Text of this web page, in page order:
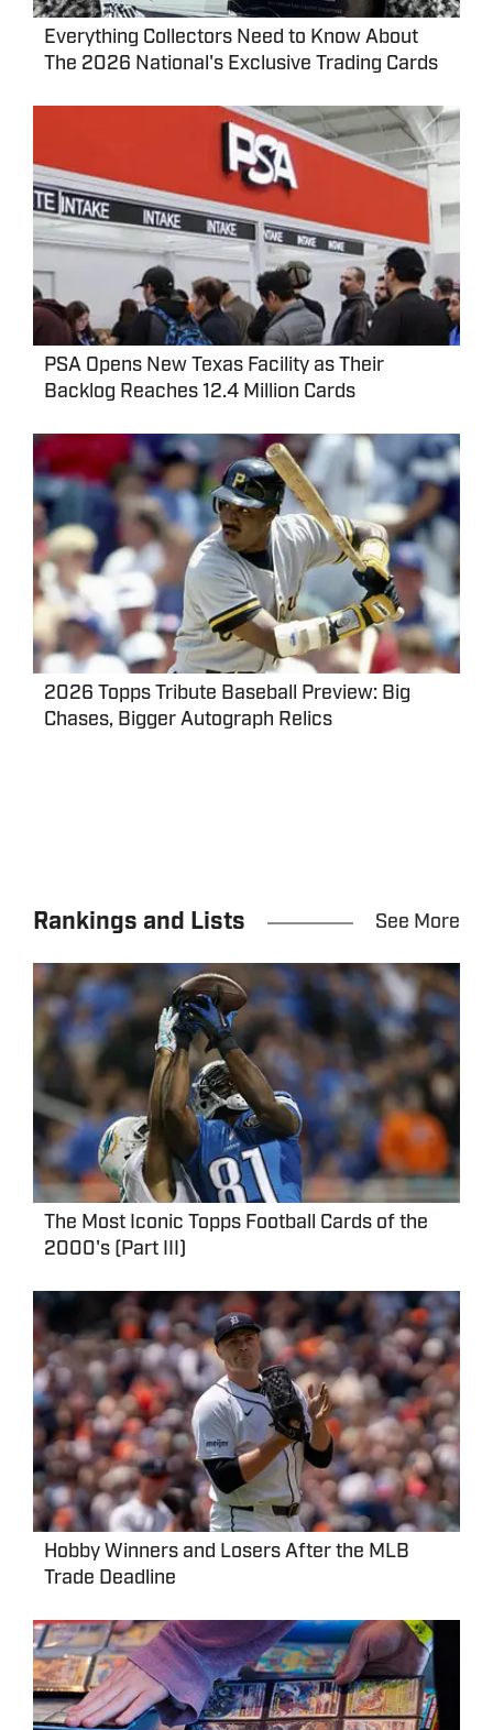
Everything Collectors Need to Know About
The 2026 National's Exclusive Trading Cards
PSA Opens New Texas Facility as Their
Backlog Reaches 12.4 Million Cards
2026 Topps Tribute Baseball Preview: Big
Chases, Bigger Autograph Relics
Rankings and Lists See More
The Most Iconic Topps Football Cards of the
2000's (Part III)
Hobby Winners and Losers After the MLB
Trade Deadline